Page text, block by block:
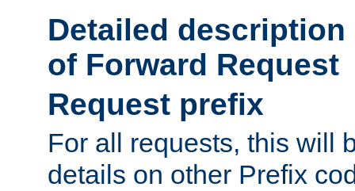
Detailed
of Forward Request
Request prefix
For all requests, this will
details on other Prefix